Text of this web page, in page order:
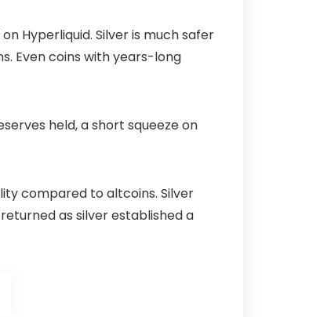
Hyperliquid. Silver is much safer
Even coins with years-long
held, a short squeeze on
compared to altcoins. Silver
as silver established a